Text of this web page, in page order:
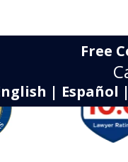
Free
| Español